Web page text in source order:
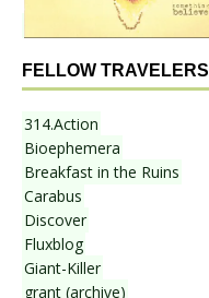
FELLOW TRAVELERS
314.Action
Bioephemera
Breakfast in the Ruins
Carabus
Discover
Fluxblog
Giant-Killer
grant (archive)